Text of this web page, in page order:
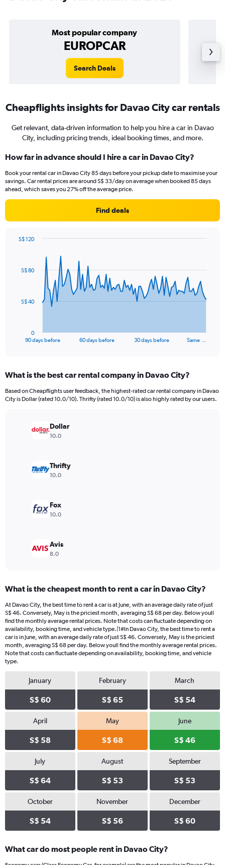
Most popular company
EUROPCAR
Search Deals
Cheapflights insights for Davao City car rentals
Get relevant, data-driven information to help you hire a car in Davao
City, including pricing trends, ideal booking times, and more.
How far in advance should I hire a car in Davao City?
Book your rental car in Davao City 85 days before your pickup date to maximise your
savings. Car rental prices are around S$ 33/day on average when booked 85 days
ahead, which saves you 27% off the average price.
Find deals
data
The
Range:
91
categories.
displaying
values.
90 days before 60 days before 30 days before Same …
0
S$ 40
S$ 80
S$ 120
What is the best car rental company in Davao City?
Based on Cheapflights user feedback, the highest-rated car rental company in Davao
City is Dollar (rated 10.0/10). Thrifty (rated 10.0/10) is also highly rated by our users.
Dollar
10.0
Thrifty
10.0
Fox
10.0
Avis
8.0
What is the cheapest month to rent a car in Davao City?
At Davao City, the best time to rent a car is at June, with an average daily rate of just
S$ 46. Conversely, May is the priciest month, averaging S$ 68 per day. Below youll
find the monthly average rental prices. Note that costs can fluctuate depending on
availability, booking time, and vehicle type.|1#In Davao City, the best time to rent a
car is in June, with an average daily rate of just S$ 46. Conversely, May is the priciest
month, averaging S$ 68 per day. Below youll find the monthly average rental prices.
Note that costs can fluctuate depending on availability, booking time, and vehicle
type.
January
S$ 60
February
S$ 65
March
S$ 54
April
S$ 58
May
S$ 68
June
S$ 46
July
S$ 64
August
S$ 53
September
S$ 53
October
S$ 54
November
S$ 56
December
S$ 60
What car do most people rent in Davao City?